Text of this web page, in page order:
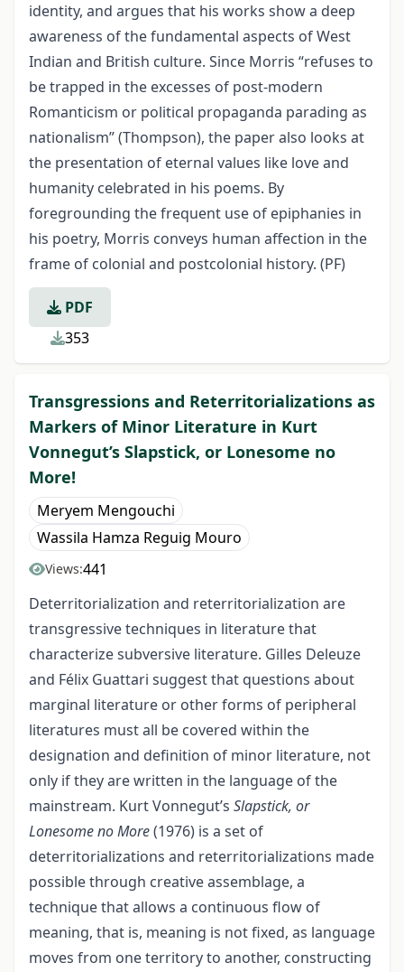
identity, and argues that his works show a deep
awareness of the fundamental aspects of West
Indian and British culture. Since Morris “refuses to
be trapped in the excesses of post-modern
Romanticism or political propaganda parading as
nationalism” (Thompson), the paper also looks at
the presentation of eternal values like love and
humanity celebrated in his poems. By
foregrounding the frequent use of epiphanies in
his poetry, Morris conveys human affection in the
frame of colonial and postcolonial history. (PF)
PDF
353
Transgressions and Reterritorializations as
Markers of Minor Literature in Kurt
Vonnegut’s Slapstick, or Lonesome no
More!
Meryem Mengouchi
Wassila Hamza Reguig Mouro
Views:441
Deterritorialization and reterritorialization are
transgressive techniques in literature that
characterize subversive literature. Gilles Deleuze
and Félix Guattari suggest that questions about
marginal literature or other forms of peripheral
literatures must all be covered within the
designation and definition of minor literature, not
only if they are written in the language of the
mainstream. Kurt Vonnegut’s Slapstick, or
Lonesome no More(1976) is a set of
deterritorializations and reterritorializations made
possible through creative assemblage, a
technique that allows a continuous flow of
meaning, that is, meaning is not fixed, as language
moves from one territory to another, constructing